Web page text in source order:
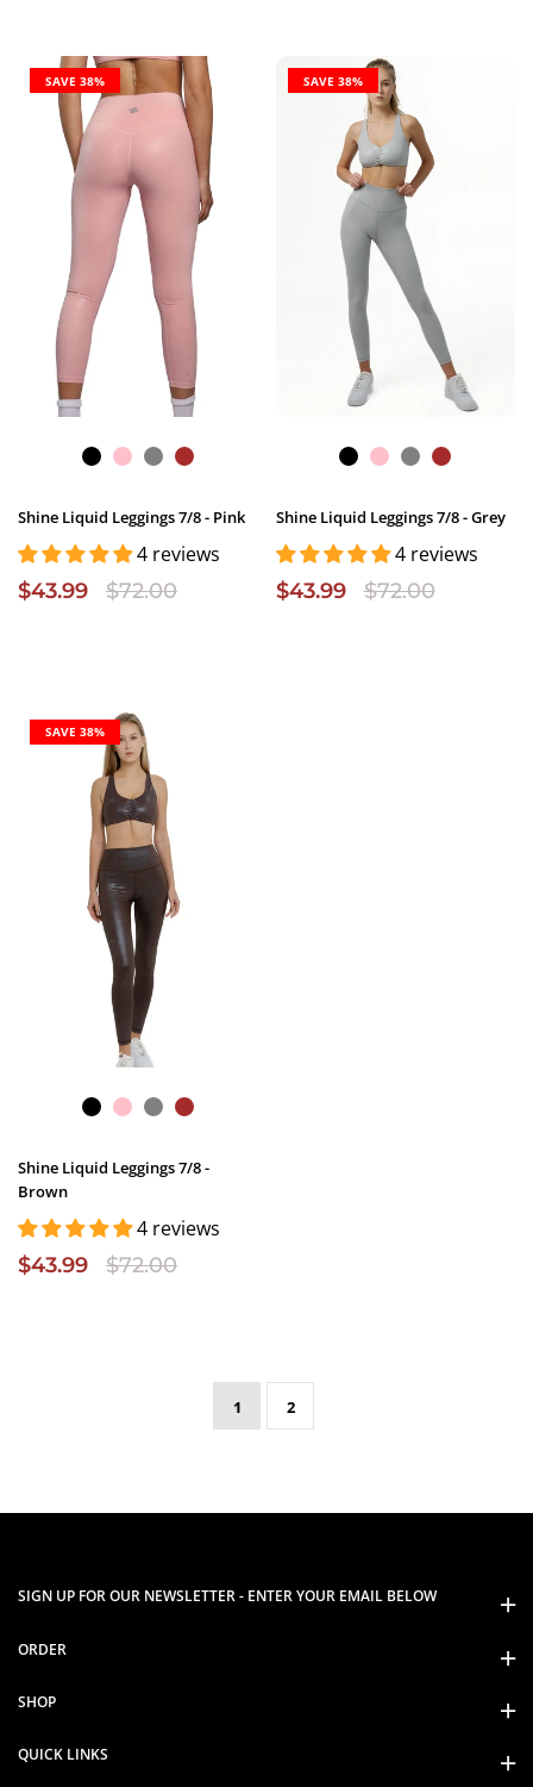
SAVE 38%
Shine Liquid Leggings 7/8 - Pink
4 reviews
$43.99
$72.00
SAVE 38%
Shine Liquid Leggings 7/8 - Grey
4 reviews
$43.99
$72.00
SAVE 38%
Shine Liquid Leggings 7/8 -
Brown
4 reviews
$43.99
$72.00
1 2
SIGN UP FOR OUR NEWSLETTER - ENTER YOUR EMAIL BELOW
ORDER
SHOP
QUICK LINKS